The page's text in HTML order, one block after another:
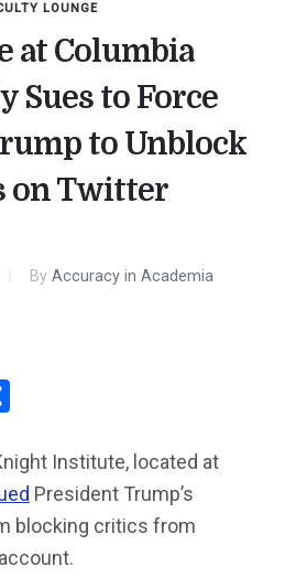
LOUNGE
at Columbia
Sues to Force
to Unblock
on Twitter
By Accuracy in Academia
Institute, located at
President Trump’s
blocking critics from